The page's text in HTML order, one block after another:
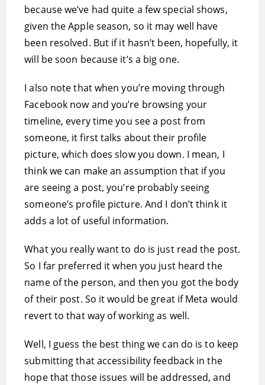
because we’ve had quite a few special shows,
given the Apple season, so it may well have
been resolved. But if it hasn’t been, hopefully, it
will be soon because it’s a big one.
I also note that when you’re moving through
Facebook now and you’re browsing your
timeline, every time you see a post from
someone, it first talks about their profile
picture, which does slow you down. I mean, I
think we can make an assumption that if you
are seeing a post, you’re probably seeing
someone’s profile picture. And I don’t think it
adds a lot of useful information.
What you really want to do is just read the post.
So I far preferred it when you just heard the
name of the person, and then you got the body
of their post. So it would be great if Meta would
revert to that way of working as well.
Well, I guess the best thing we can do is to keep
submitting that accessibility feedback in the
hope that those issues will be addressed, and